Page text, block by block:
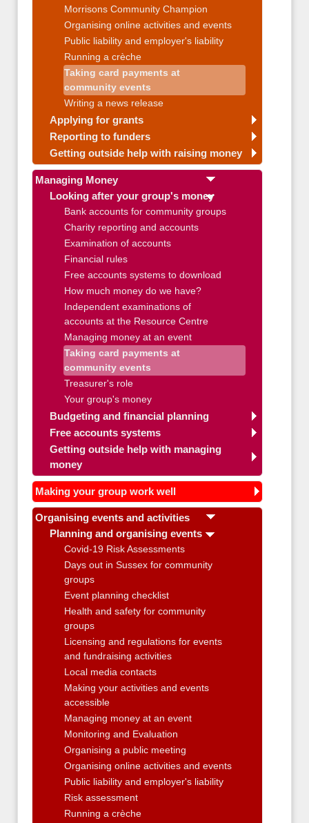
Morrisons Community Champion
Organising online activities and events
Public liability and employer's liability
Running a crèche
Taking card payments at
community events
Writing a news release
Applying for grants
Reporting to funders
Getting outside help with raising money
Managing Money
Looking after your group's money
Bank accounts for community groups
Charity reporting and accounts
Examination of accounts
Financial rules
Free accounts systems to download
How much money do we have?
Independent examinations of
accounts at the Resource Centre
Managing money at an event
Taking card payments at
community events
Treasurer's role
Your group's money
Budgeting and financial planning
Free accounts systems
Getting outside help with managing
money
Making your group work well
Organising events and activities
Planning and organising events
Covid-19 Risk Assessments
Days out in Sussex for community
groups
Event planning checklist
Health and safety for community
groups
Licensing and regulations for events
and fundraising activities
Local media contacts
Making your activities and events
accessible
Managing money at an event
Monitoring and Evaluation
Organising a public meeting
Organising online activities and events
Public liability and employer's liability
Risk assessment
Running a crèche